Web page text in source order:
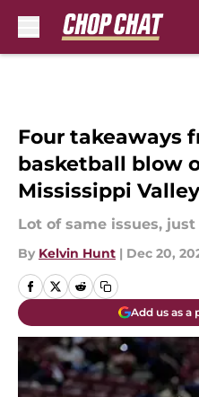
Four takeaways
basketball blow
Mississippi
Lot of same issues,
By Kelvin Hunt | Dec 20,
Add us as a